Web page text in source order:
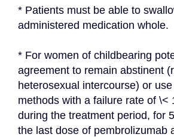
* Patients must be able to
administered medication whole.
* For women of childbearing
agreement to remain abstinent
heterosexual intercourse) or
methods with a failure rate of \<
during the treatment period, for
the last dose of pembrolizumab